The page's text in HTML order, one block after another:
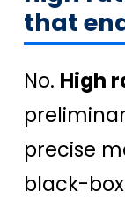
that
No. High
precise
black-